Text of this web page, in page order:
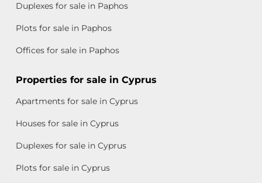
Duplexes for sale in Paphos
Plots for sale in Paphos
Offices for sale in Paphos
Properties for sale in Cyprus
Apartments for sale in Cyprus
Houses for sale in Cyprus
Duplexes for sale in Cyprus
Plots for sale in Cyprus